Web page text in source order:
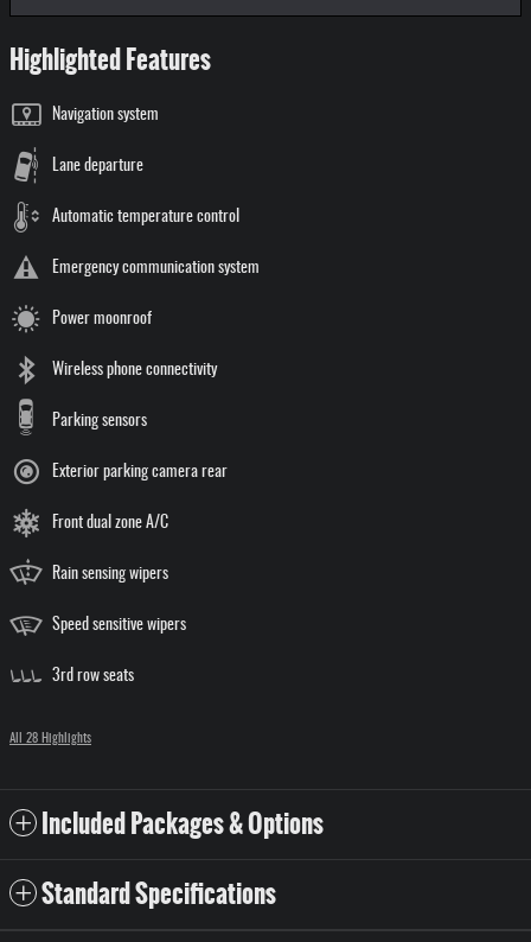
Highlighted Features
Navigation system
Lane departure
Automatic temperature control
Emergency communication system
Power moonroof
Wireless phone connectivity
Parking sensors
Exterior parking camera rear
Front dual zone A/C
Rain sensing wipers
Speed sensitive wipers
3rd row seats
All 28 Highlights
Included Packages & Options
Standard Specifications